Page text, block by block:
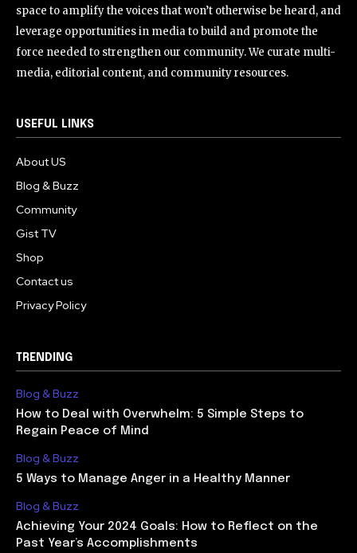
space to amplify the voices that won’t otherwise be heard, and
leverage opportunities in media to build and promote the
force needed to strengthen our community. We curate multi-
media, editorial content, and community resources.
USEFUL LINKS
About US
Blog & Buzz
Community
Gist TV
Shop
Contact us
Privacy Policy
TRENDING
Blog & Buzz
How to Deal with Overwhelm: 5 Simple Steps to
Regain Peace of Mind
Blog & Buzz
5 Ways to Manage Anger in a Healthy Manner
Blog & Buzz
Achieving Your 2024 Goals: How to Reflect on the
Past Year’s Accomplishments